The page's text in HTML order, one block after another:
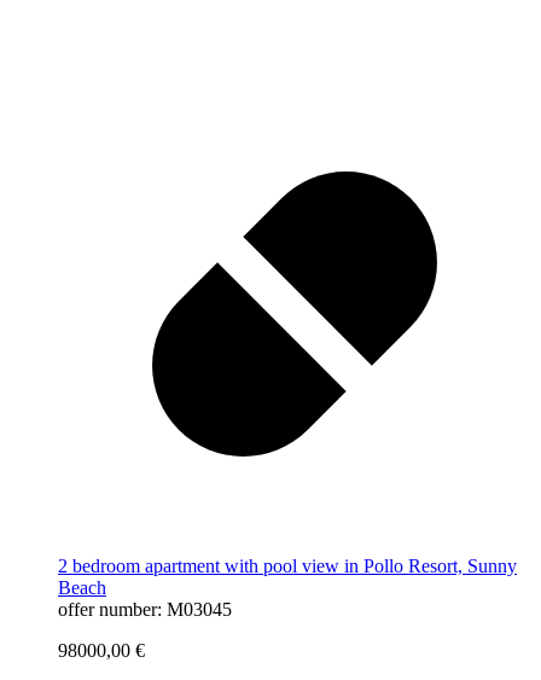
2 bedroom apartment with pool view in Pollo Resort, Sunny
Beach
offer number: M03045
98000,00 €